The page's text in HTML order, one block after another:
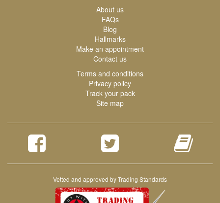
About us
FAQs
Blog
Hallmarks
Make an appointment
Contact us
Terms and conditions
Privacy policy
Track your pack
Site map
Vetted and approved by Trading Standards